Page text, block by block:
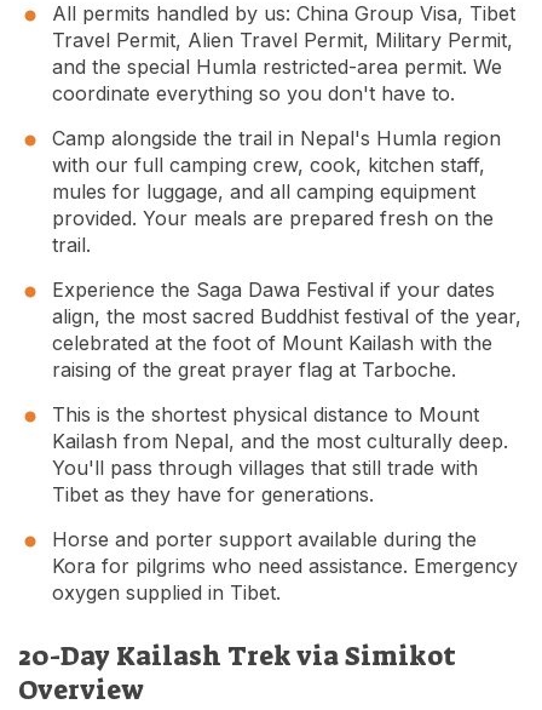
All permits handled by us: China Group Visa, Tibet
Travel Permit, Alien Travel Permit, Military Permit,
and the special Humla restricted-area permit. We
coordinate everything so you don't have to.
Camp alongside the trail in Nepal's Humla region
with our full camping crew, cook, kitchen staff,
mules for luggage, and all camping equipment
provided. Your meals are prepared fresh on the
trail.
Experience the Saga Dawa Festival if your dates
align, the most sacred Buddhist festival of the year,
celebrated at the foot of Mount Kailash with the
raising of the great prayer flag at Tarboche.
This is the shortest physical distance to Mount
Kailash from Nepal, and the most culturally deep.
You'll pass through villages that still trade with
Tibet as they have for generations.
Horse and porter support available during the
Kora for pilgrims who need assistance. Emergency
oxygen supplied in Tibet.
20-Day Kailash Trek via Simikot
Overview